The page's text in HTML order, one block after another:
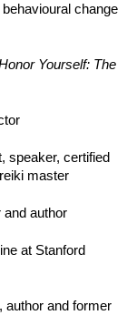
change
Yourself: The
speaker, certified
master
and author
at Stanford
author and former